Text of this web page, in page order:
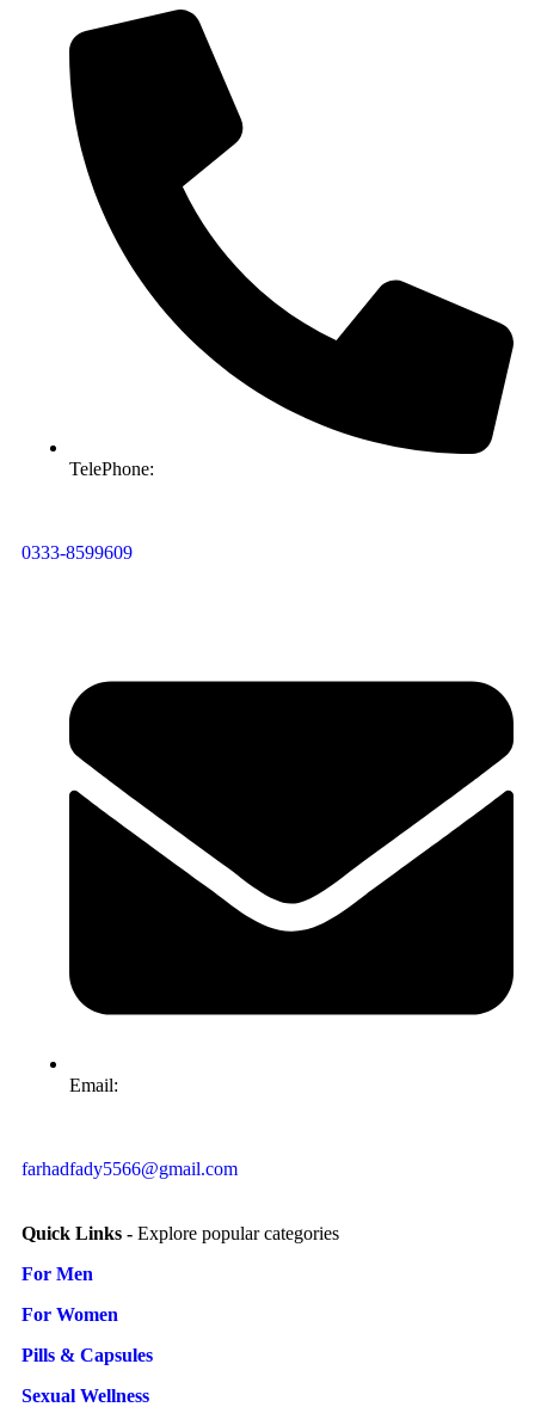
TelePhone:
0333-8599609
Email:
farhadfady5566@gmail.com
Quick Links - Explore popular categories
For Men
For Women
Pills & Capsules
Sexual Wellness